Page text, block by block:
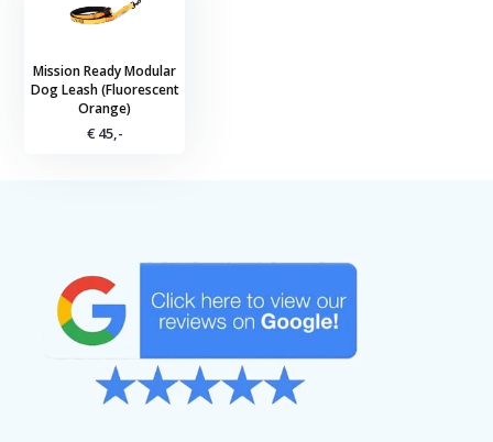
Mission Ready Modular
Dog Leash (Fluorescent
Orange)
€ 45,-